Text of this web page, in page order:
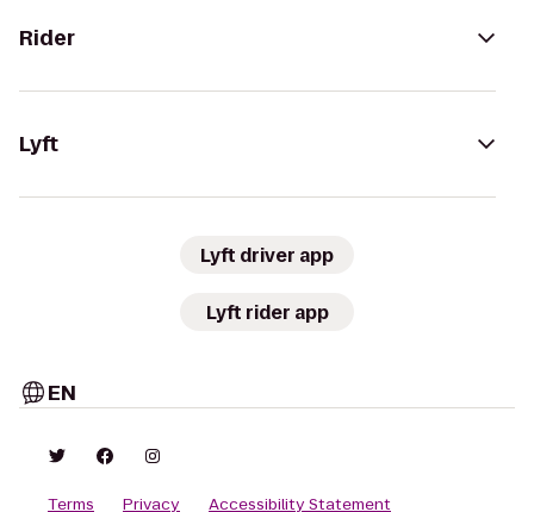
Rider
Lyft
Lyft driver app
Lyft rider app
EN
Terms Privacy Accessibility Statement